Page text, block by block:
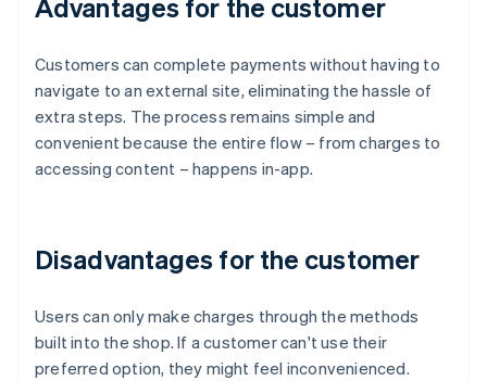
Advantages for the customer
Customers can complete payments without having to
navigate to an external site, eliminating the hassle of
extra steps. The process remains simple and
convenient because the entire flow – from charges to
accessing content – happens in-app.
Disadvantages for the customer
Users can only make charges through the methods
built into the shop. If a customer can't use their
preferred option, they might feel inconvenienced.